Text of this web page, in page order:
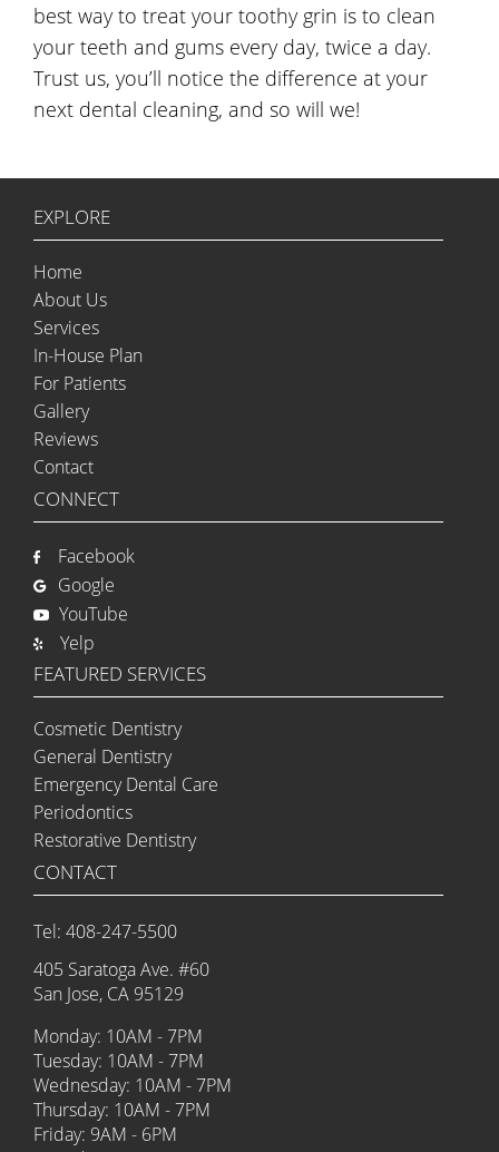
best way to treat your toothy grin is to clean
your teeth and gums every day, twice a day.
Trust us, you’ll notice the difference at your
next dental cleaning, and so will we!
EXPLORE
Home
About Us
Services
In-House Plan
For Patients
Gallery
Reviews
Contact
CONNECT
Facebook
Google
YouTube
Yelp
FEATURED SERVICES
Cosmetic Dentistry
General Dentistry
Emergency Dental Care
Periodontics
Restorative Dentistry
CONTACT
Tel: 408-247-5500
405 Saratoga Ave. #60
San Jose, CA 95129
Monday: 10AM - 7PM
Tuesday: 10AM - 7PM
Wednesday: 10AM - 7PM
Thursday: 10AM - 7PM
Friday: 9AM - 6PM